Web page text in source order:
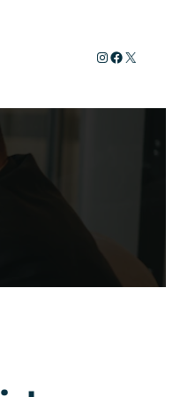
Instagram
Facebook
X